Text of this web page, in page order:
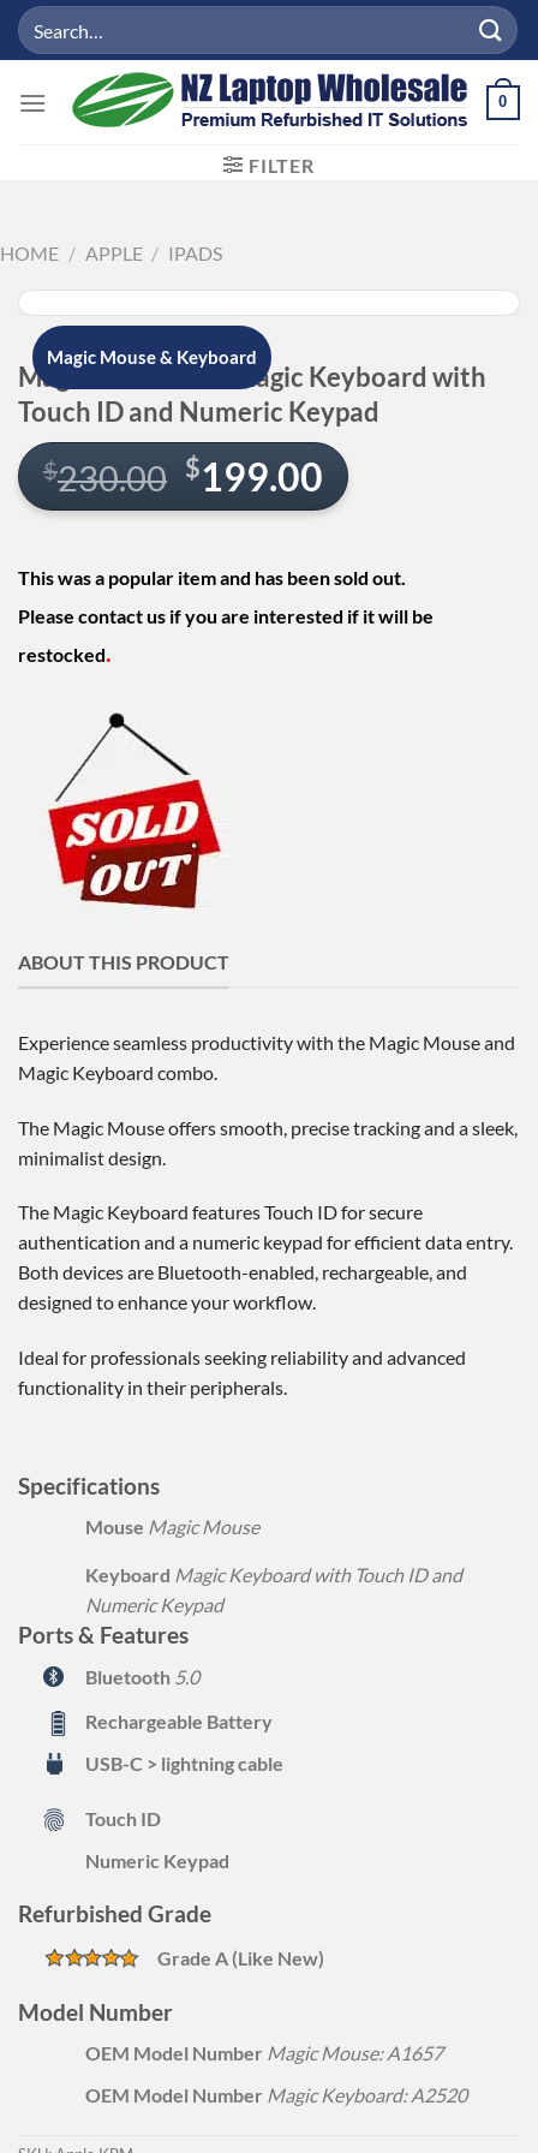
SkipSearch
for:
0
FILTER
HOME / APPLE / IPADS
Magic Mouse & Keyboard
Magic Mouse and Magic Keyboard with
Touch ID and Numeric Keypad
$230.00
Original
price
$230.00.
$199.00
Current
price
$199.00.
This was a popular item and has been sold out.
Please contact us if you are interested if it will be
restocked.
ABOUT THIS PRODUCT
Experience seamless productivity with the Magic Mouse and
Magic Keyboard combo.
The Magic Mouse offers smooth, precise tracking and a sleek,
minimalist design.
The Magic Keyboard features Touch ID for secure
authentication and a numeric keypad for efficient data entry.
Both devices are Bluetooth-enabled, rechargeable, and
designed to enhance your workflow.
Ideal for professionals seeking reliability and advanced
functionality in their peripherals.
Specifications
Mouse Magic Mouse
Keyboard Magic Keyboard with Touch ID and
Numeric Keypad
Ports & Features
Bluetooth 5.0
Rechargeable Battery
USB-C > lightning cable
Touch ID
Numeric Keypad
Refurbished Grade
Grade A (Like New)
Model Number
OEM Model Number Magic Mouse: A1657
OEM Model Number Magic Keyboard: A2520